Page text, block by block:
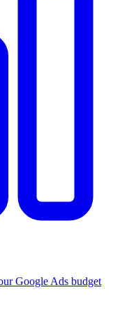
Google Ads budget